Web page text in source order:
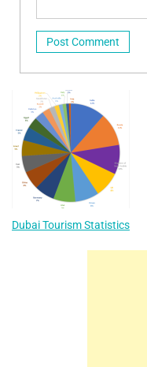
Dubai Tourism Statistics